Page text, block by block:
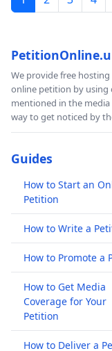
We provide free
online petition by using
mentioned in the
way to get noticed by
Guides
How to Start an
Petition
How to Write a
How to Promote a
How to Get Media
Coverage for Your
Petition
How to Deliver a